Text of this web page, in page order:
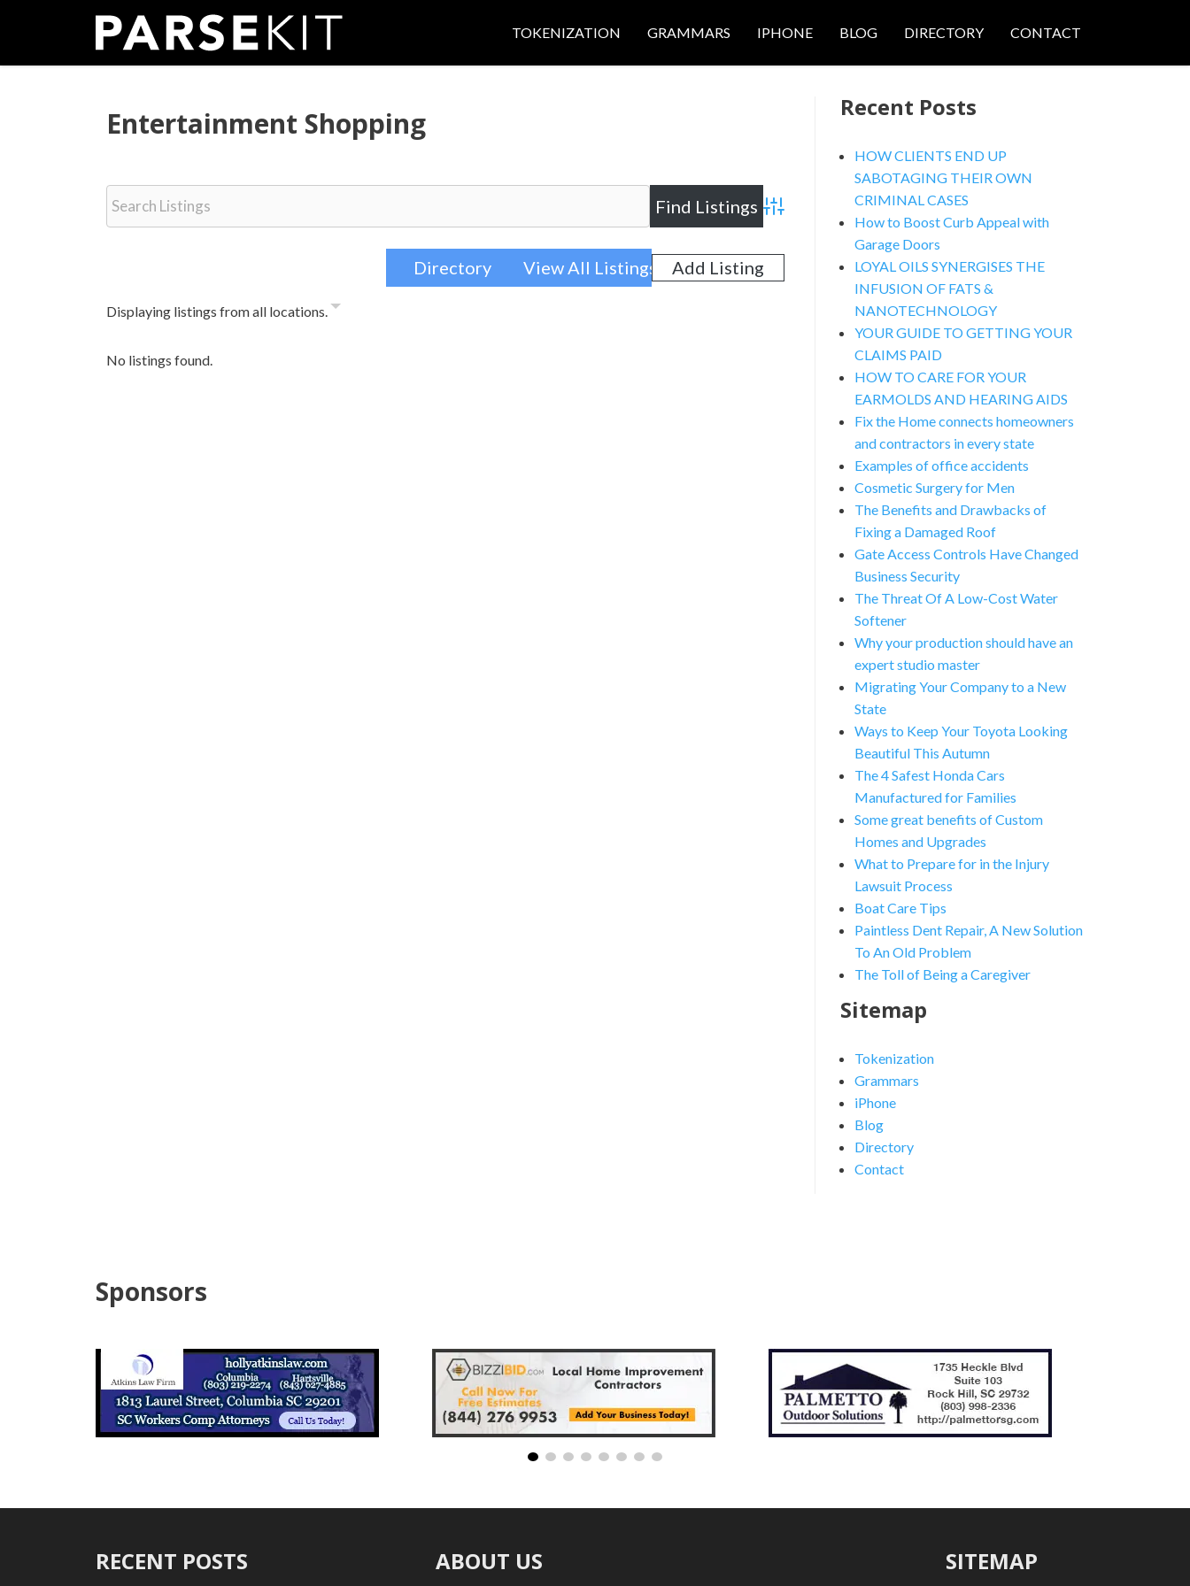
TOKENIZATION GRAMMARS IPHONE BLOG DIRECTORY CONTACT
Entertainment Shopping
Advanced Search
Directory View All Listings Add Listing
Displaying listings from all locations.
No listings found.
Recent Posts
HOW CLIENTS END UP
SABOTAGING THEIR OWN
CRIMINAL CASES
How to Boost Curb Appeal with
Garage Doors
LOYAL OILS SYNERGISES THE
INFUSION OF FATS &
NANOTECHNOLOGY
YOUR GUIDE TO GETTING YOUR
CLAIMS PAID
HOW TO CARE FOR YOUR
EARMOLDS AND HEARING AIDS
Fix the Home connects homeowners
and contractors in every state
Examples of office accidents
Cosmetic Surgery for Men
The Benefits and Drawbacks of
Fixing a Damaged Roof
Gate Access Controls Have Changed
Business Security
The Threat Of A Low-Cost Water
Softener
Why your production should have an
expert studio master
Migrating Your Company to a New
State
Ways to Keep Your Toyota Looking
Beautiful This Autumn
The 4 Safest Honda Cars
Manufactured for Families
Some great benefits of Custom
Homes and Upgrades
What to Prepare for in the Injury
Lawsuit Process
Boat Care Tips
Paintless Dent Repair, A New Solution
To An Old Problem
The Toll of Being a Caregiver
Sitemap
Tokenization
Grammars
iPhone
Blog
Directory
Contact
Sponsors
RECENT POSTS ABOUT US SITEMAP